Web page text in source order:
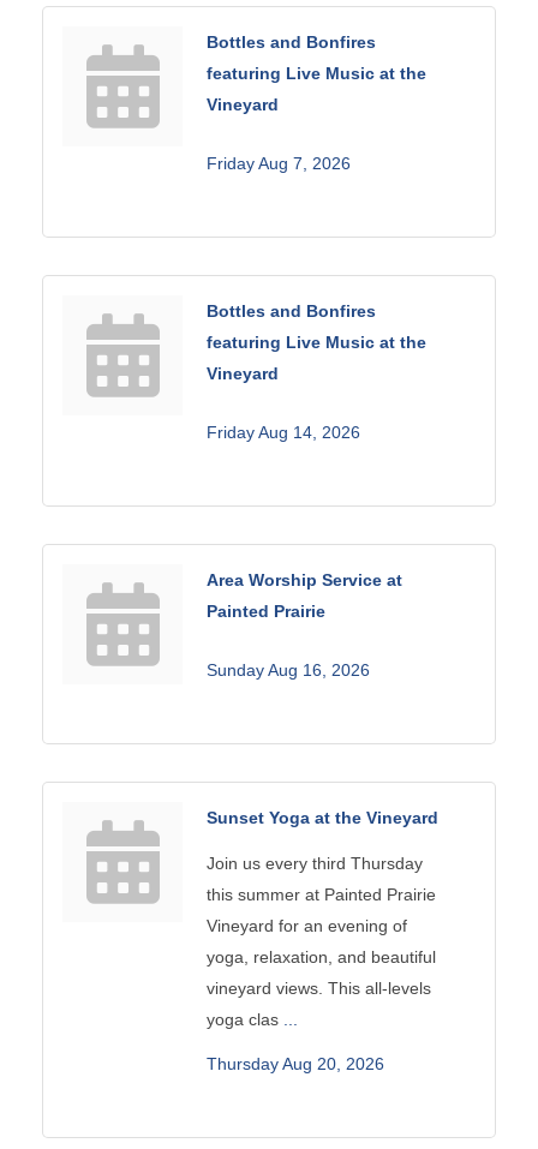
Bottles and Bonfires
featuring Live Music at the
Vineyard
Friday Aug 7, 2026
Bottles and Bonfires
featuring Live Music at the
Vineyard
Friday Aug 14, 2026
Area Worship Service at
Painted Prairie
Sunday Aug 16, 2026
Sunset Yoga at the Vineyard
Join us every third Thursday
this summer at Painted Prairie
Vineyard for an evening of
yoga, relaxation, and beautiful
vineyard views. This all-levels
yoga clas
Thursday Aug 20, 2026